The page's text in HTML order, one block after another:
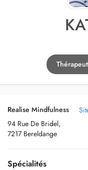
Realise Mindfulness
94 Rue De Bridel,
7217 Bereldange
Spécialités